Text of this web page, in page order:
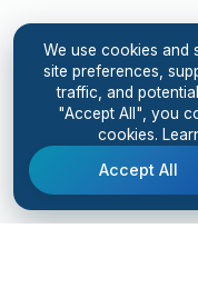
We use cookies and
site preferences,
traffic, and
"Accept All", you
cookies.
Accept All